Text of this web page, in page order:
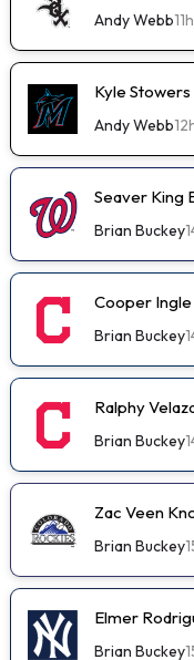
Andy Webb11h
Kyle
Andy Webb
Seaver King
Brian Buckey
Cooper Ingle
Brian Buckey
Ralphy
Brian Buckey
Zac Veen
Brian Buckey
Elmer
Brian Buckey